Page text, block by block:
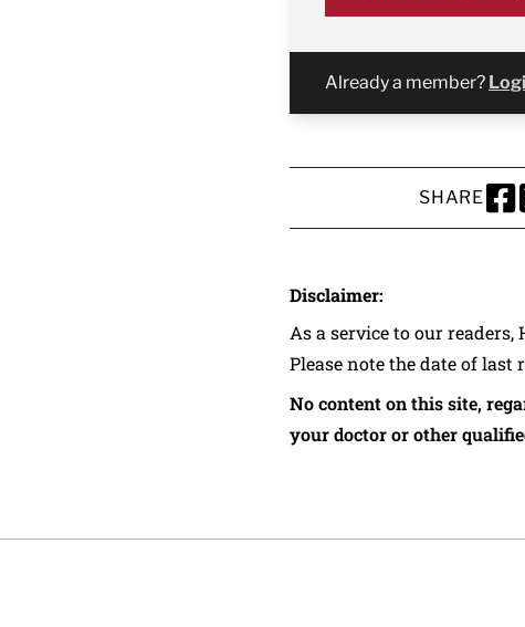
Already a member?
SHARE
Disclaimer:
As a service to our
Please note the date of
No content on this site,
your doctor or other